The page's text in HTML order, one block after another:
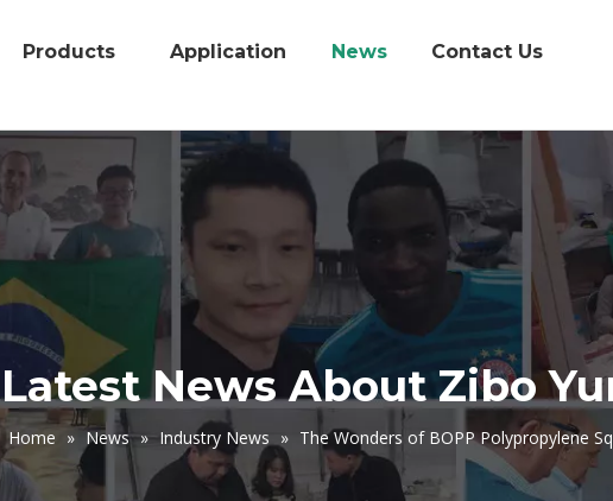
Products Application News Contact Us
Latest News About Zibo
Home » News » Industry News » The Wonders of BOPP Polypropylene